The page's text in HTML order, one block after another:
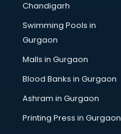
Chandigarh
Swimming Pools in
Gurgaon
Malls in Gurgaon
Blood Banks in Gurgaon
Ashram in Gurgaon
Printing Press in Gurgaon